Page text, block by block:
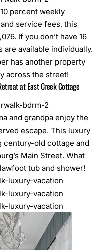
percent weekly
service fees, this
If you don’t have 16
available individually.
has another property
across the street!
at East Creek Cottage
and grandpa enjoy the
escape. This luxury
century-old cottage and
Main Street. What
tub and shower!